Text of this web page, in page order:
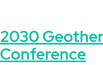
2030
Conference